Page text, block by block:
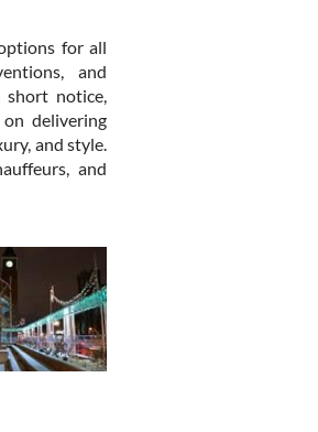
for all
and
short notice,
delivering
and style.
and